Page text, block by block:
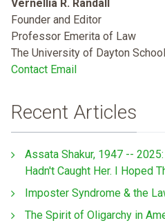
Vernellia R. Randall
Founder and Editor
Professor Emerita of Law
The University of Dayton
Contact Email
Recent Articles
Assata Shakur, 1947 --
Hadn't Caught Her. I Hoped
Imposter Syndrome & the
The Spirit of Oligarchy in